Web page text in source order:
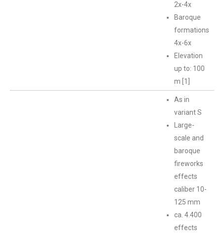
2x-4x
Baroque
formations
4x-6x
Elevation
up to: 100
m [1]
As in
variant S
Large-
scale and
baroque
fireworks
effects
caliber 10-
125 mm
ca. 4.400
effects